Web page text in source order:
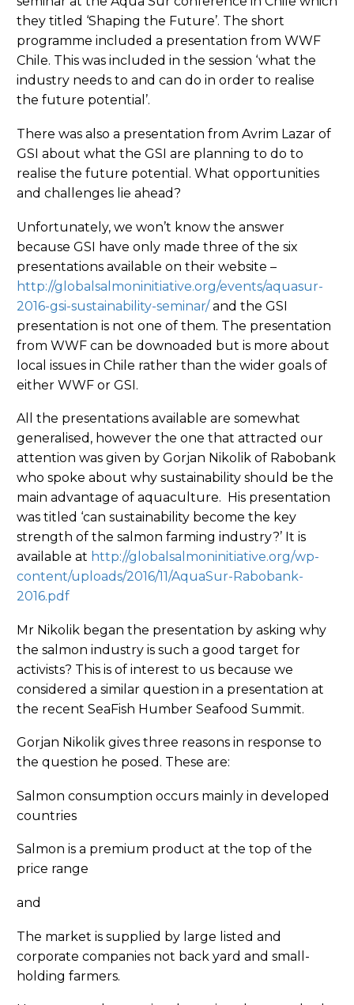
they titled ‘Shaping the Future’. The short
programme included a presentation from WWF
Chile. This was included in the session ‘what the
industry needs to and can do in order to realise
the future potential’.
There was also a presentation from Avrim Lazar of
GSI about what the GSI are planning to do to
realise the future potential. What opportunities
and challenges lie ahead?
Unfortunately, we won’t know the answer
because GSI have only made three of the six
presentations available on their website –
http://globalsalmoninitiative.org/events/aquasur-
2016-gsi-sustainability-seminar/and the GSI
presentation is not one of them. The presentation
from WWF can be downoaded but is more about
local issues in Chile rather than the wider goals of
either WWF or GSI.
All the presentations available are somewhat
generalised, however the one that attracted our
attention was given by Gorjan Nikolik of Rabobank
who spoke about why sustainability should be the
main advantage of aquaculture. His presentation
was titled ‘can sustainability become the key
strength of the salmon farming industry?’ It is
available at http://globalsalmoninitiative.org/wp-
content/uploads/2016/11/AquaSur-Rabobank-
2016.pdf
Mr Nikolik began the presentation by asking why
the salmon industry is such a good target for
activists? This is of interest to us because we
considered a similar question in a presentation at
the recent SeaFish Humber Seafood Summit.
Gorjan Nikolik gives three reasons in response to
the question he posed. These are:
Salmon consumption occurs mainly in developed
countries
Salmon is a premium product at the top of the
price range
and
The market is supplied by large listed and
corporate companies not back yard and small-
holding farmers.